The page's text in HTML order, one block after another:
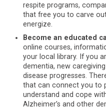
respite programs,
that free you to carve
energize.
Become an educated
online courses,
your local library. If you
dementia, new
disease progresses.
that can connect you to
understand and cope
Alzheimer’s and other